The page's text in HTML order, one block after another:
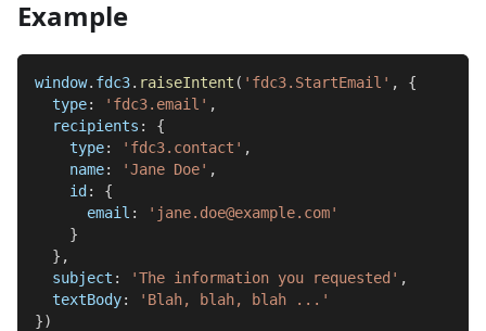
Example
window. fdc3. raiseIntent ( 'fdc3.StartEmail' ,
{
type: 'fdc3.email' ,
recipients :
{
type: 'fdc3.contact' ,
name: 'Jane Doe' ,
id :
{
email :
'jane.doe@example.com'
}
} ,
subject : 'The information you requested' ,
textBody:
'Blah, blah, blah ...'
})